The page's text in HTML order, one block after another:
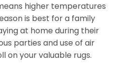
higher temperatures
is best for a family
at home during their
parties and use of air
on your valuable rugs.